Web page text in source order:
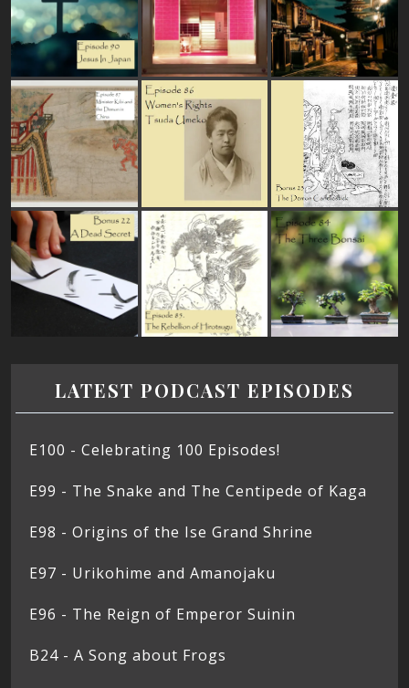
LATEST PODCAST EPISODES
E100 - Celebrating 100 Episodes!
E99 - The Snake and The Centipede of Kaga
E98 - Origins of the Ise Grand Shrine
E97 - Urikohime and Amanojaku
E96 - The Reign of Emperor Suinin
B24 - A Song about Frogs